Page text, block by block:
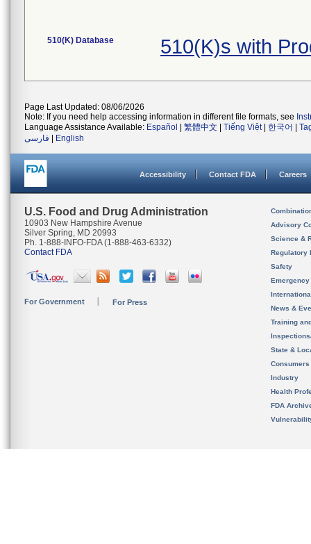
510(K) Database 510(K)s with
Page Last Updated: 08/06/2026
Note: If you need help accessing information in different file formats, see
Language Assistance Available: Español 繁體中文 Tiếng Việt| 한국어
فارسی
English
Accessibility Contact FDA Careers
U.S. Food and Drug Administration
10903 New Hampshire Avenue
Silver Spring, MD 20993
Ph. 1-888-INFO-FDA (1-888-463-6332)
Contact FDA
For Government For Press
Advisory
Science &
Regulatory
Safety
News &
Training
State &
Consumers
Industry
Health
FDA